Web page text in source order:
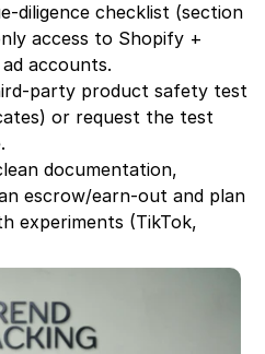
diligence checklist (section
access to Shopify +
accounts.
party product safety test
or request the test
documentation,
escrow/earn-out and plan
experiments (TikTok,